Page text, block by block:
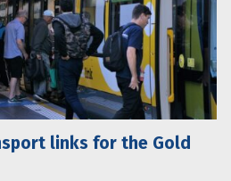
links for the Gold